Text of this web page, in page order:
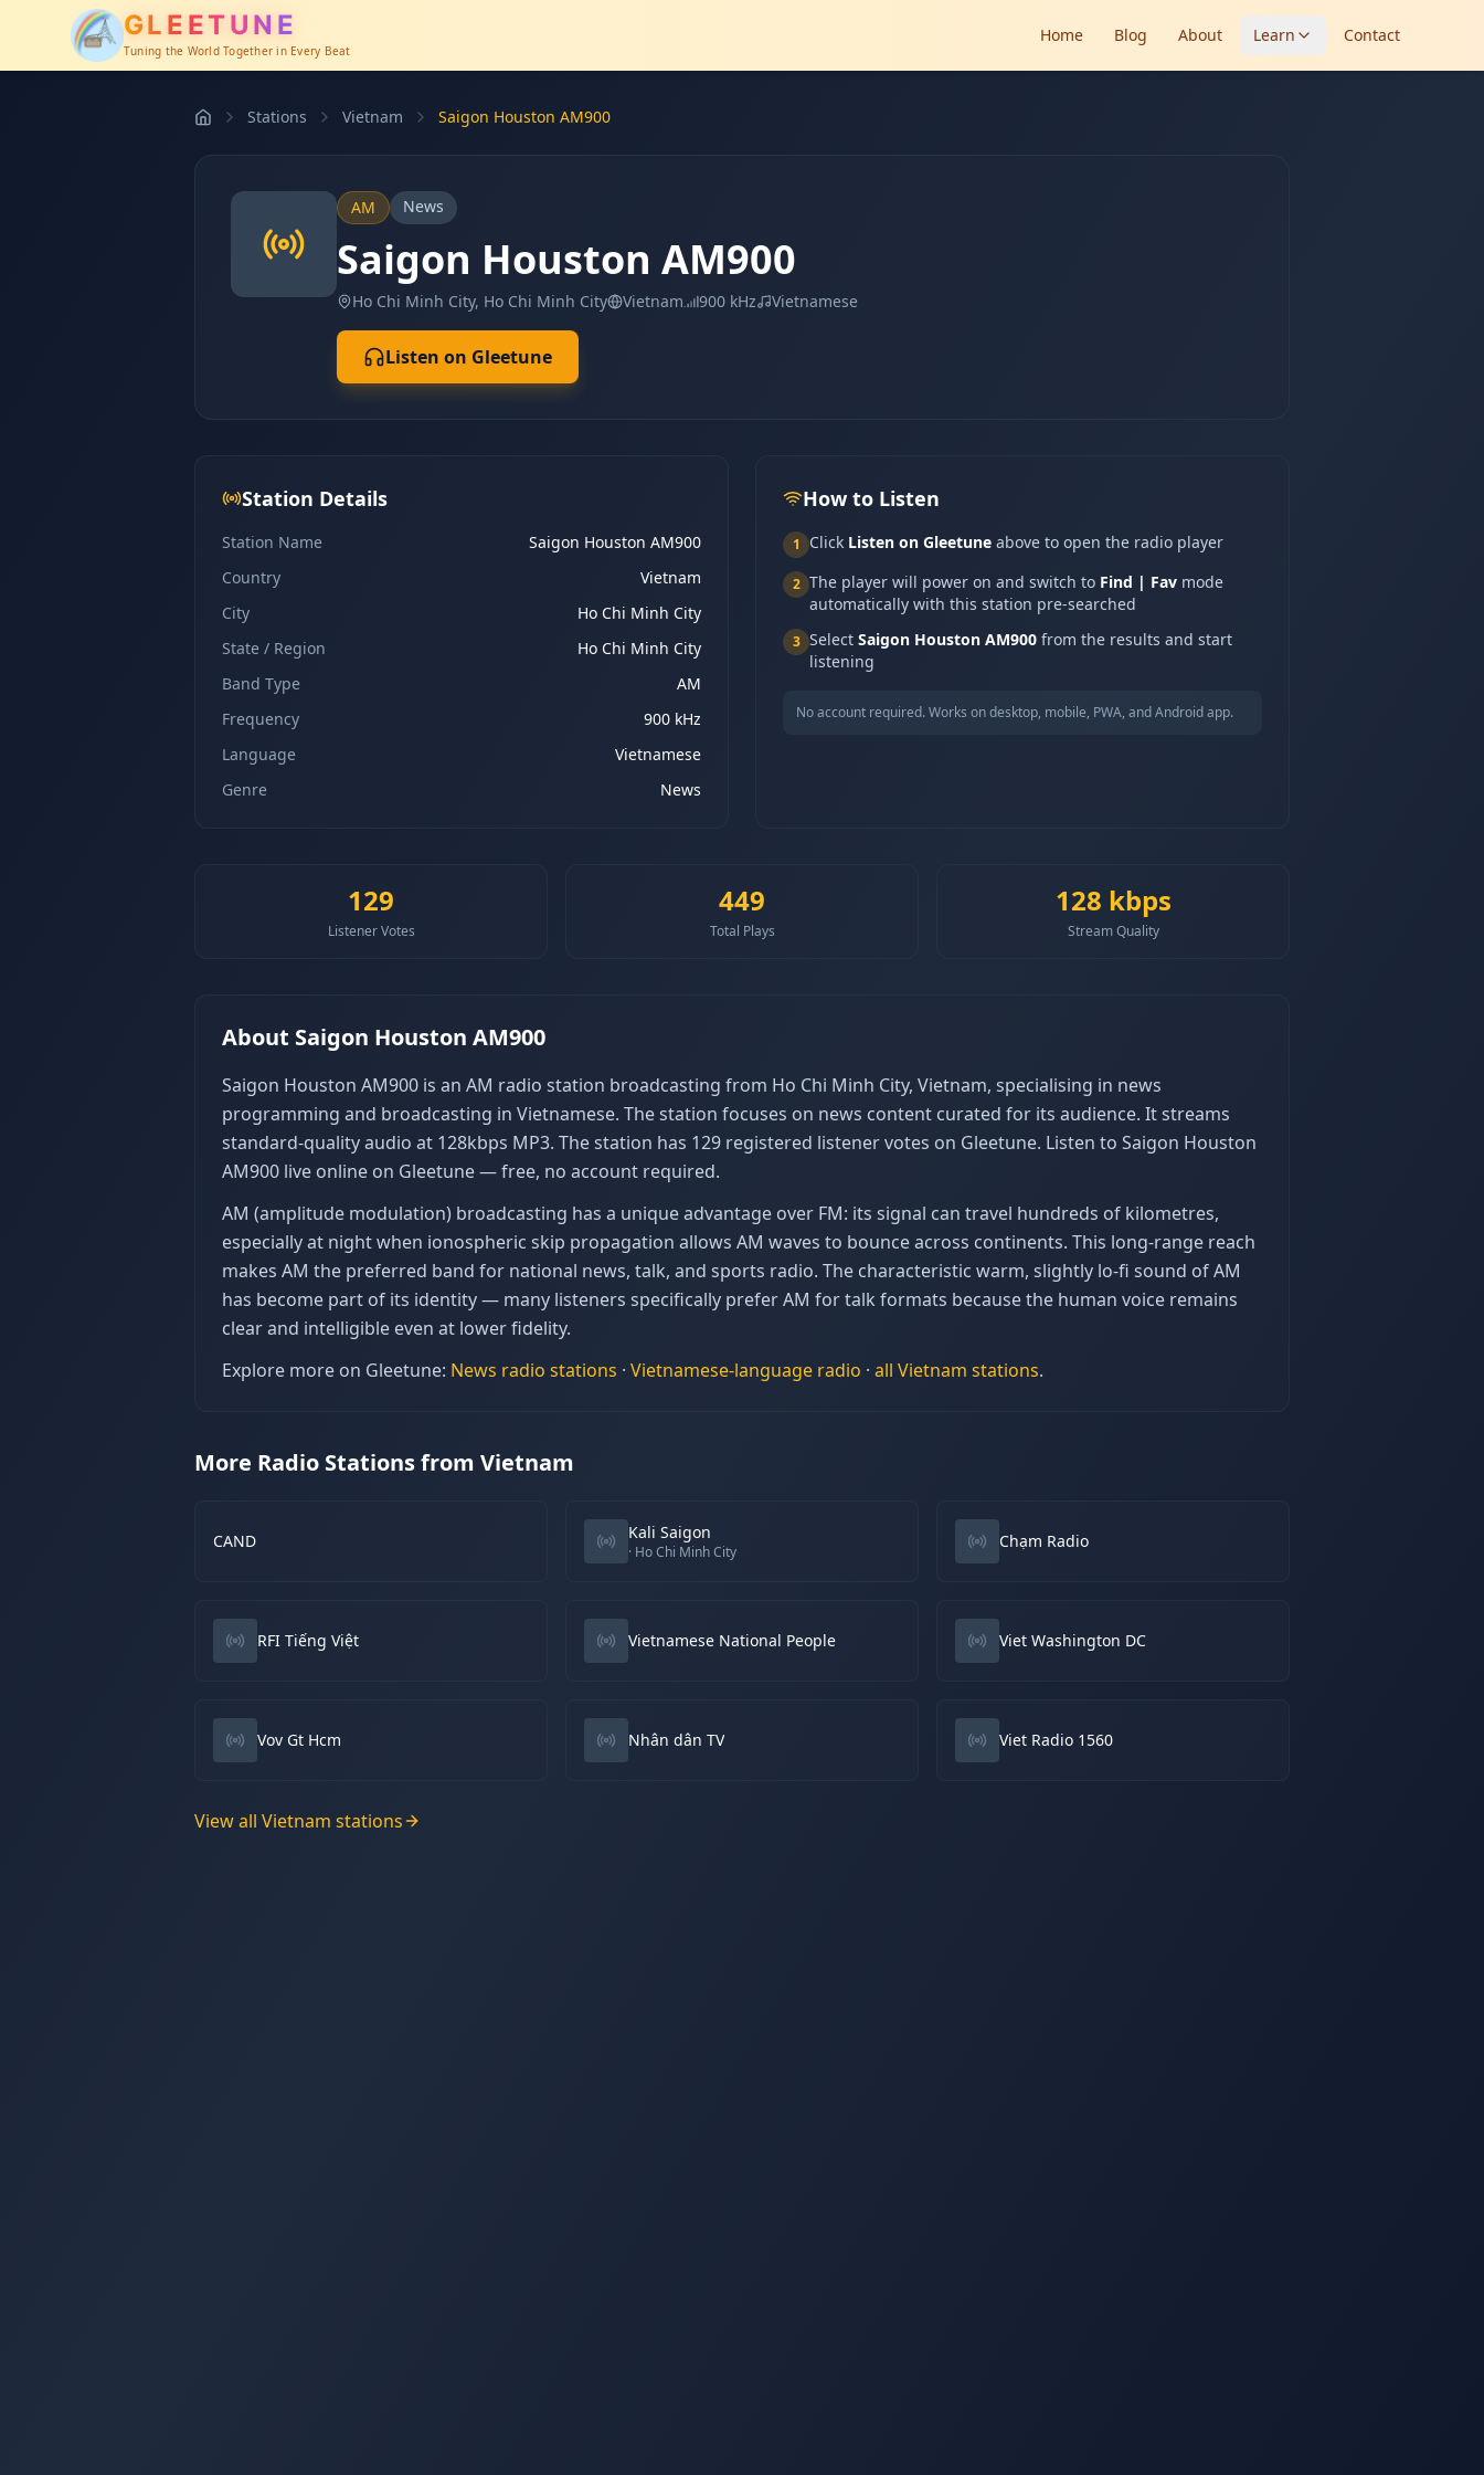
GLEETUNE
Tuning the World Together in Every Beat
Home Blog About Learn Contact
Stations Vietnam Saigon Houston AM900
AM News
Saigon Houston AM900
Ho Chi Minh City, Ho Chi Minh City Vietnam 900 kHz Vietnamese
Listen on Gleetune
Station Details
Station Name
Saigon Houston AM900
Country
Vietnam
City
Ho Chi Minh City
State / Region
Ho Chi Minh City
Band Type
AM
Frequency
900 kHz
Language
Vietnamese
Genre
News
How to Listen
1 Click Listen on Gleetune above to open the radio player
2 The player will power on and switch to Find | Fav mode
automatically with this station pre-searched
3 Select Saigon Houston AM900 from the results and start
listening
No account required. Works on desktop, mobile, PWA, and Android app.
129
Listener Votes
449
Total Plays
128 kbps
Stream Quality
About Saigon Houston AM900
Saigon Houston AM900 is an AM radio station broadcasting from Ho Chi Minh City, Vietnam, specialising in news
programming and broadcasting in Vietnamese. The station focuses on news content curated for its audience. It streams
standard-quality audio at 128kbps MP3. The station has 129 registered listener votes on Gleetune. Listen to Saigon Houston
AM900 live online on Gleetune — free, no account required.
AM (amplitude modulation) broadcasting has a unique advantage over FM: its signal can travel hundreds of kilometres,
especially at night when ionospheric skip propagation allows AM waves to bounce across continents. This long-range reach
makes AM the preferred band for national news, talk, and sports radio. The characteristic warm, slightly lo-fi sound of AM
has become part of its identity — many listeners specifically prefer AM for talk formats because the human voice remains
clear and intelligible even at lower fidelity.
Explore more on Gleetune: News radio stations · Vietnamese-language radio · all Vietnam stations.
More Radio Stations from Vietnam
CAND Kali Saigon
· Ho Chi Minh City
Chạm Radio
RFI Tiếng Việt Vietnamese National People Viet Washington DC
Vov Gt Hcm Nhân dân TV Viet Radio 1560
View all Vietnam stations